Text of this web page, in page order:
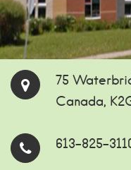
75
Canada,
613-825-